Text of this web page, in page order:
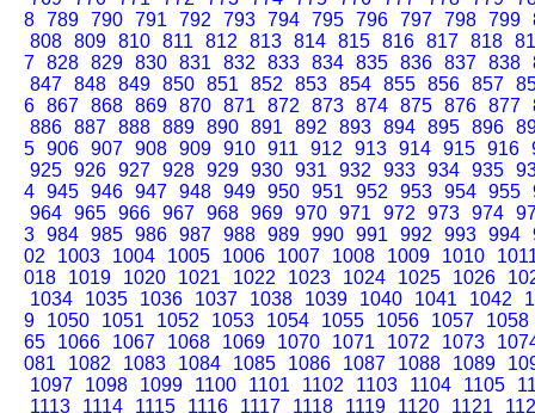
8 789 790 791 792 793 794 795 796 797 798 799
808 809 810 811 812 813 814 815 816 817 818
7 828 829 830 831 832 833 834 835 836 837 838
847 848 849 850 851 852 853 854 855 856 857
6 867 868 869 870 871 872 873 874 875 876 877
886 887 888 889 890 891 892 893 894 895 896
5 906 907 908 909 910 911 912 913 914 915 916
925 926 927 928 929 930 931 932 933 934 935
4 945 946 947 948 949 950 951 952 953 954 955
964 965 966 967 968 969 970 971 972 973 974
3 984 985 986 987 988 989 990 991 992 993 994
02
1003 1004 1005 1006 1007 1008 1009 1010
018
1019 1020 1021 1022 1023 1024 1025 1026
1034
1035 1036 1037 1038 1039 1040 1041 1042
9
1050 1051 1052 1053 1054 1055 1056 1057
1058
65
1066 1067 1068 1069 1070 1071 1072 1073
081
1082 1083 1084 1085 1086 1087 1088 1089
1097
1098 1099 1100 1101 1102 1103 1104 1105
1113
1114 1115 1116 1117 1118 1119 1120 1121